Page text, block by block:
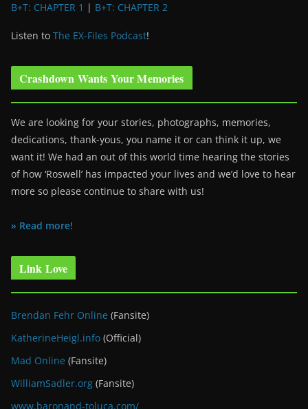
B+T: CHAPTER 1 | B+T: CHAPTER 2
Listen to The EX-Files Podcast!
Crashdown Wants Your Memories
We are looking for your stories, photographs, memories,
dedications, thank-yous, you name it or can think it up, we
want it! We had an out of this world time hearing the stories
of how ‘Roswell’ has impacted your lives and we’d love to hear
more so please continue to share with us!
» Read more!
Link Love
Brendan Fehr Online (Fansite)
KatherineHeigl.info (Official)
Mad Online (Fansite)
WilliamSadler.org (Fansite)
www.baronand-toluca.com/